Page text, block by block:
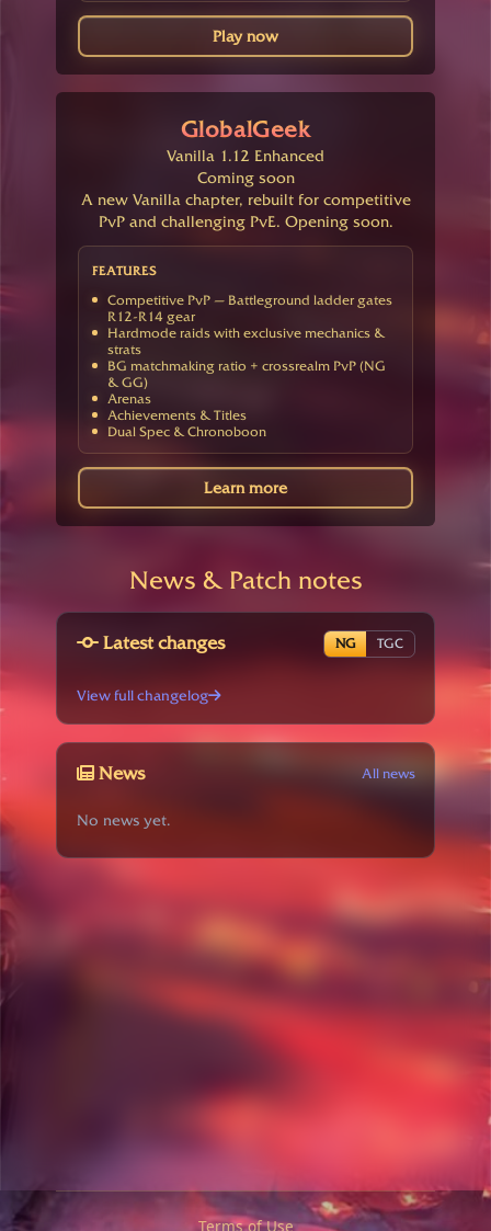
Play now
GlobalGeek
Vanilla 1.12 Enhanced
Coming soon
A new Vanilla chapter, rebuilt for competitive
PvP and challenging PvE. Opening soon.
FEATURES
Competitive PvP — Battleground ladder gates
R12-R14 gear
Hardmode raids with exclusive mechanics &
strats
BG matchmaking ratio + crossrealm PvP (NG
& GG)
Arenas
Achievements & Titles
Dual Spec & Chronoboon
Learn more
News & Patch notes
Latest changes NG TGC
View full changelog
News All news
No news yet.
Terms of Use